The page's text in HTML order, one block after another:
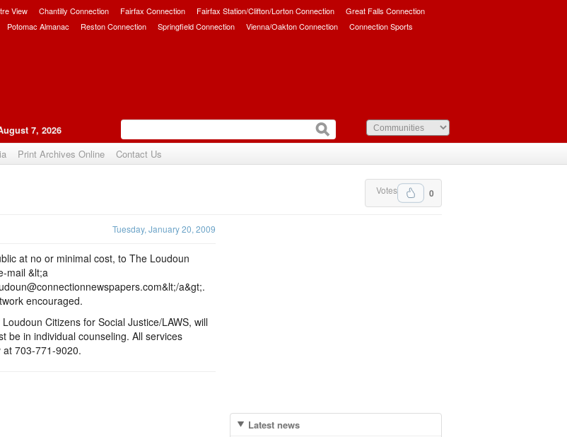
View Chantilly Connection Fairfax Connection Fairfax Station/Clifton/Lorton Connection
Great Falls Connection
Potomac Almanac Reston Connection Springfield Connection Vienna/Oakton Connection Connection Sports
7, 2026
Print Archives Online Contact Us
0
Votes
Tuesday, January 20, 2009
at no or minimal cost, to The Loudoun
mail &lt;a
a&gt;.
encouraged.
Citizens for Social Justice/LAWS, will
be in individual counseling. All services
703-771-9020.
Latest news